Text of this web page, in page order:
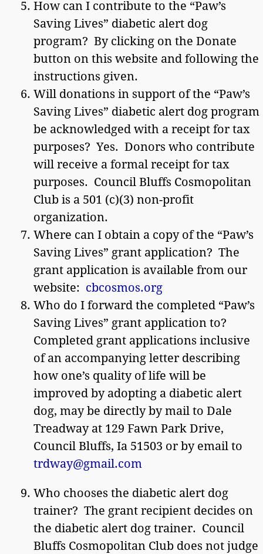
How can I contribute to the “Paw’s
Saving Lives” diabetic alert dog
program? By clicking on the Donate
button on this website and following the
instructions given.
Will donations in support of the “Paw’s
Saving Lives” diabetic alert dog program
be acknowledged with a receipt for tax
purposes? Yes. Donors who contribute
will receive a formal receipt for tax
purposes. Council Bluffs Cosmopolitan
Club is a 501 (c)(3) non-profit
organization.
Where can I obtain a copy of the “Paw’s
Saving Lives” grant application? The
grant application is available from our
website: cbcosmos.org
Who do I forward the completed “Paw’s
Saving Lives” grant application to?
Completed grant applications inclusive
of an accompanying letter describing
how one’s quality of life will be
improved by adopting a diabetic alert
dog, may be directly by mail to Dale
Treadway at 129 Fawn Park Drive,
Council Bluffs, Ia 51503 or by email to
trdway@gmail.com
Who chooses the diabetic alert dog
trainer? The grant recipient decides on
the diabetic alert dog trainer. Council
Bluffs Cosmopolitan Club does not judge